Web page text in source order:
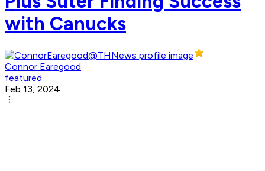
with Canucks
Connor Earegood
featured
Feb 13, 2024